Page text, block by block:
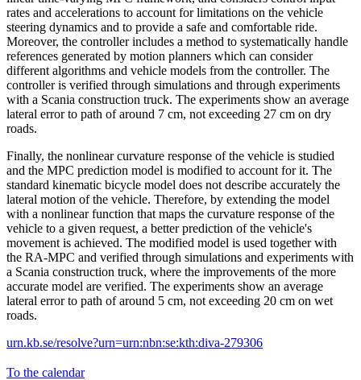
rates and accelerations to account for limitations on the vehicle
steering dynamics and to provide a safe and comfortable ride.
Moreover, the controller includes a method to systematically handle
references generated by motion planners which can consider
different algorithms and vehicle models from the controller. The
controller is verified through simulations and through experiments
with a Scania construction truck. The experiments show an average
lateral error to path of around 7 cm, not exceeding 27 cm on dry
roads.
Finally, the nonlinear curvature response of the vehicle is studied
and the MPC prediction model is modified to account for it. The
standard kinematic bicycle model does not describe accurately the
lateral motion of the vehicle. Therefore, by extending the model
with a nonlinear function that maps the curvature response of the
vehicle to a given request, a better prediction of the vehicle's
movement is achieved. The modified model is used together with
the RA-MPC and verified through simulations and experiments with
a Scania construction truck, where the improvements of the more
accurate model are verified. The experiments show an average
lateral error to path of around 5 cm, not exceeding 20 cm on wet
roads.
urn.kb.se/resolve?urn=urn:nbn:se:kth:diva-279306
To the calendar